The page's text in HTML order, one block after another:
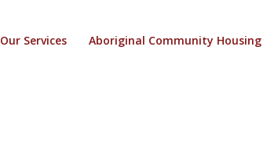
Our Services Aboriginal Community Housing